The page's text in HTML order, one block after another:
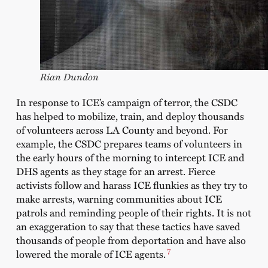
Rian Dundon
In response to ICE’s campaign of terror, the CSDC
has helped to mobilize, train, and deploy thousands
of volunteers across LA County and beyond. For
example, the CSDC prepares teams of volunteers in
the early hours of the morning to intercept ICE and
DHS agents as they stage for an arrest. Fierce
activists follow and harass ICE flunkies as they try to
make arrests, warning communities about ICE
patrols and reminding people of their rights. It is not
an exaggeration to say that these tactics have saved
thousands of people from deportation and have also
lowered the morale of ICE agents.7